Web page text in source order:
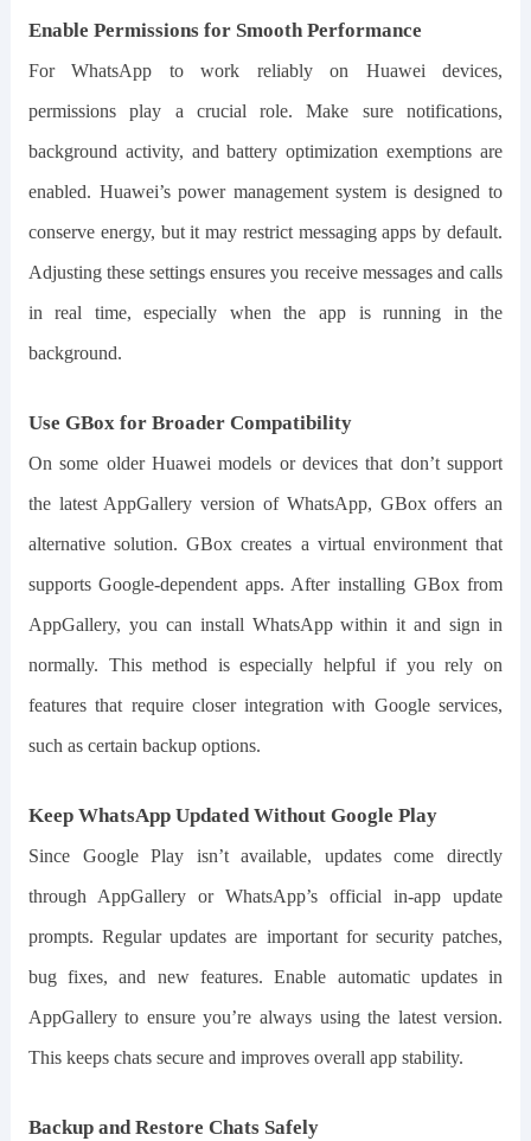
Enable Permissions for Smooth Performance
For WhatsApp to work reliably on Huawei devices,
permissions play a crucial role. Make sure notifications,
background activity, and battery optimization exemptions are
enabled. Huawei’s power management system is designed to
conserve energy, but it may restrict messaging apps by default.
Adjusting these settings ensures you receive messages and calls
in real time, especially when the app is running in the
background.
Use GBox for Broader Compatibility
On some older Huawei models or devices that don’t support
the latest AppGallery version of WhatsApp, GBox offers an
alternative solution. GBox creates a virtual environment that
supports Google-dependent apps. After installing GBox from
AppGallery, you can install WhatsApp within it and sign in
normally. This method is especially helpful if you rely on
features that require closer integration with Google services,
such as certain backup options.
Keep WhatsApp Updated Without Google Play
Since Google Play isn’t available, updates come directly
through AppGallery or WhatsApp’s official in-app update
prompts. Regular updates are important for security patches,
bug fixes, and new features. Enable automatic updates in
AppGallery to ensure you’re always using the latest version.
This keeps chats secure and improves overall app stability.
Backup and Restore Chats Safely